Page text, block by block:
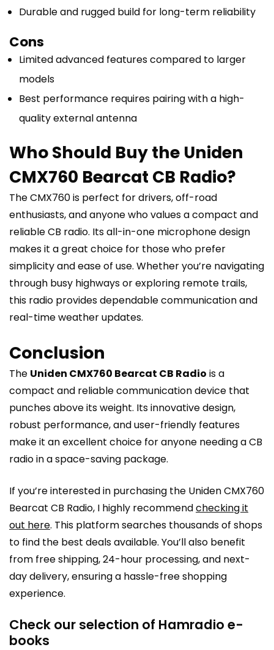
Durable and rugged build for long-term reliability
Cons
Limited advanced features compared to larger
models
Best performance requires pairing with a high-
quality external antenna
Who Should Buy the Uniden
CMX760 Bearcat CB Radio?
The CMX760 is perfect for drivers, off-road
enthusiasts, and anyone who values a compact and
reliable CB radio. Its all-in-one microphone design
makes it a great choice for those who prefer
simplicity and ease of use. Whether you’re navigating
through busy highways or exploring remote trails,
this radio provides dependable communication and
real-time weather updates.
Conclusion
The Uniden CMX760 Bearcat CB Radio is a
compact and reliable communication device that
punches above its weight. Its innovative design,
robust performance, and user-friendly features
make it an excellent choice for anyone needing a CB
radio in a space-saving package.
If you’re interested in purchasing the Uniden CMX760
Bearcat CB Radio, I highly recommendchecking it
out here. This platform searches thousands of shops
to find the best deals available. You’ll also benefit
from free shipping, 24-hour processing, and next-
day delivery, ensuring a hassle-free shopping
experience.
Check our selection of Hamradio e-
books